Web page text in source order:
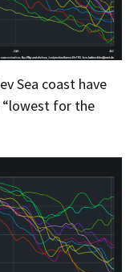
Sea coast have
“lowest for the